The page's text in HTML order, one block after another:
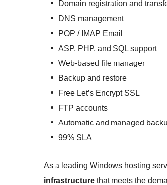
Domain registration and
DNS management
POP / IMAP Email
ASP, PHP, and SQL support
Web-based file manager
Backup and restore
Free Let’s Encrypt SSL
FTP accounts
Automatic and managed
99% SLA
As a leading Windows hosting
infrastructure that meets the